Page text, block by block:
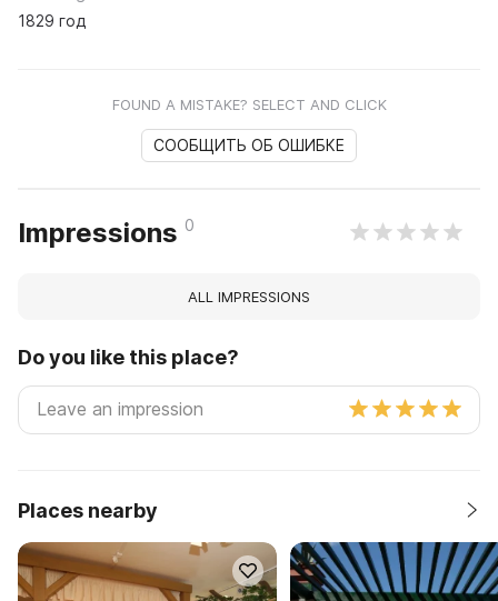
1829 год
FOUND A MISTAKE? SELECT AND CLICK
СООБЩИТЬ ОБ ОШИБКЕ
Impressions 0
ALL IMPRESSIONS
Do you like this place?
Places nearby